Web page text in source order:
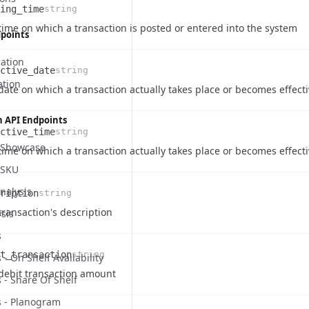
API Endpoints
- On Shelf Availability
- Share Of Shelf
- Planogram
string
on which a transaction is posted or entered into the system
string
on which a transaction actually takes place or becomes
string
on which a transaction actually takes place or becomes
string
description
string
transaction amount